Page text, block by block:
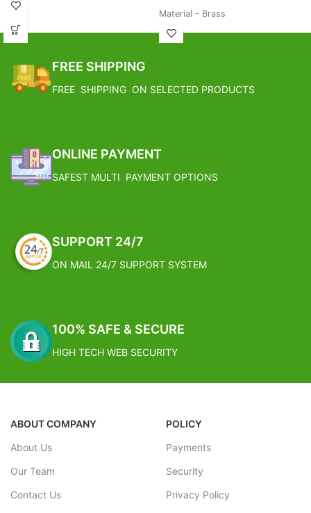
Weight: 2.2 KG
Base Metal: BrasS
Material - Brass
FREE SHIPPING
Estimated Arrival International :-
FREE SHIPPING
FREE SHIPPING ON SELECTED PRODUCTS
ONLINE PAYMENT
SAFEST MULTI PAYMENT OPTIONS
SUPPORT 24/7
ON MAIL 24/7 SUPPORT SYSTEM
100% SAFE & SECURE
HIGH TECH WEB SECURITY
ABOUT COMPANY
About Us
Our Team
Contact Us
POLICY
Payments
Security
Privacy Policy